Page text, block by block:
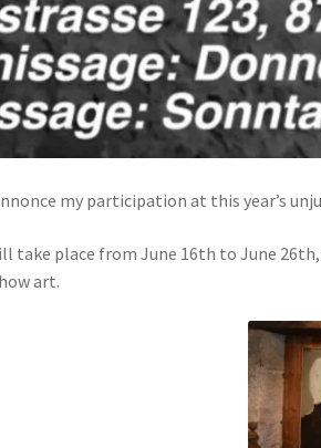
my participation at this year’s
take place from June 16th to June
art.